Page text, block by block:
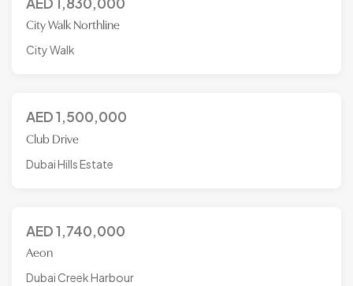
City Walk Northline
City Walk
AED1,500,000
Club Drive
Dubai Hills Estate
AED1,740,000
Aeon
Dubai Creek Harbour